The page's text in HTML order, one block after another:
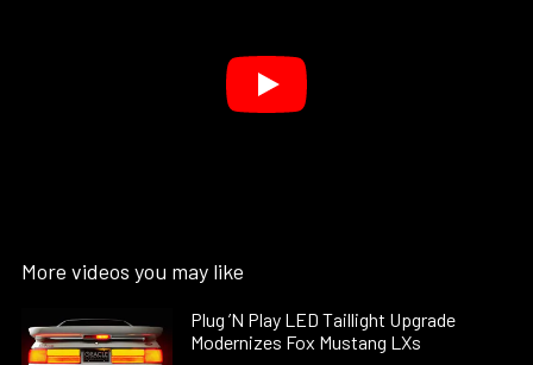
More videos you may like
Plug ’N Play LED Taillight Upgrade
Modernizes Fox Mustang LXs